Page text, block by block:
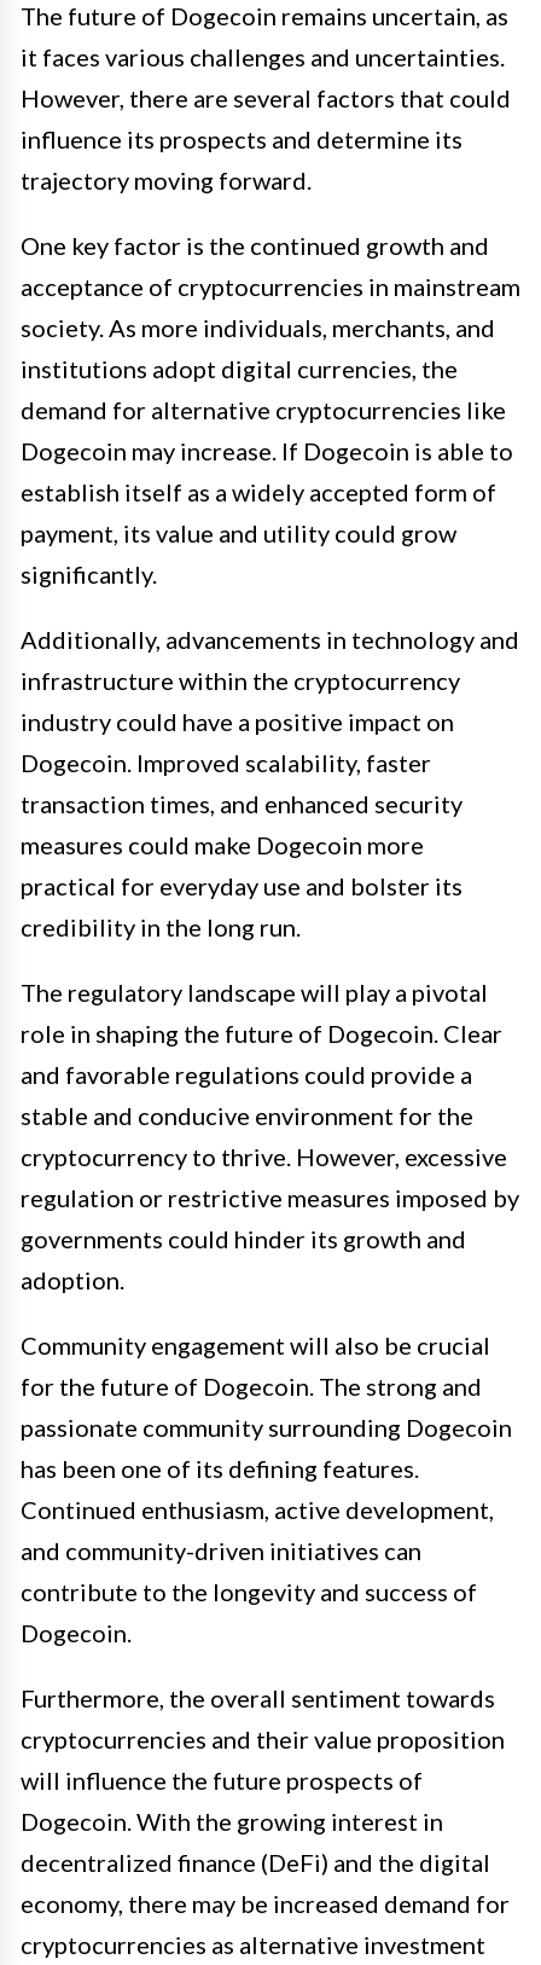
The future of Dogecoin remains uncertain, as
it faces various challenges and uncertainties.
However, there are several factors that could
influence its prospects and determine its
trajectory moving forward.
One key factor is the continued growth and
acceptance of cryptocurrencies in mainstream
society. As more individuals, merchants, and
institutions adopt digital currencies, the
demand for alternative cryptocurrencies like
Dogecoin may increase. If Dogecoin is able to
establish itself as a widely accepted form of
payment, its value and utility could grow
significantly.
Additionally, advancements in technology and
infrastructure within the cryptocurrency
industry could have a positive impact on
Dogecoin. Improved scalability, faster
transaction times, and enhanced security
measures could make Dogecoin more
practical for everyday use and bolster its
credibility in the long run.
The regulatory landscape will play a pivotal
role in shaping the future of Dogecoin. Clear
and favorable regulations could provide a
stable and conducive environment for the
cryptocurrency to thrive. However, excessive
regulation or restrictive measures imposed by
governments could hinder its growth and
adoption.
Community engagement will also be crucial
for the future of Dogecoin. The strong and
passionate community surrounding Dogecoin
has been one of its defining features.
Continued enthusiasm, active development,
and community-driven initiatives can
contribute to the longevity and success of
Dogecoin.
Furthermore, the overall sentiment towards
cryptocurrencies and their value proposition
will influence the future prospects of
Dogecoin. With the growing interest in
decentralized finance (DeFi) and the digital
economy, there may be increased demand for
cryptocurrencies as alternative investment